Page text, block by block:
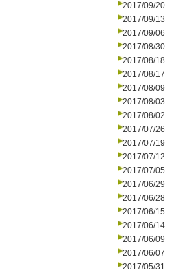
2017/09/20
2017/09/13
2017/09/06
2017/08/30
2017/08/18
2017/08/17
2017/08/09
2017/08/03
2017/08/02
2017/07/26
2017/07/19
2017/07/12
2017/07/05
2017/06/29
2017/06/28
2017/06/15
2017/06/14
2017/06/09
2017/06/07
2017/05/31